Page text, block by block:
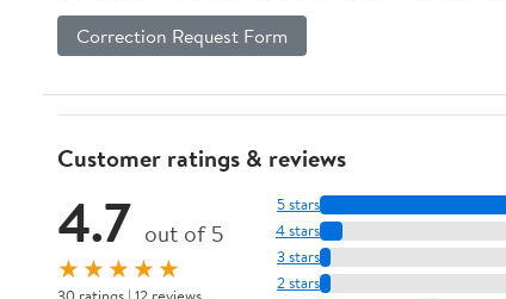
Correction Request Form
Customer ratings & reviews
4.7 out of 5
★★★★★
5 stars
4 stars
3 stars
2 stars